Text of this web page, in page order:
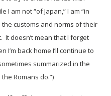
I am not “of Japan,” I am “in
the customs and norms of their
doesn’t mean that I forget
back home I’ll continue to
summarized in the
Romans do.”)